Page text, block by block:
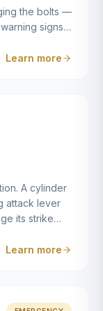
the bolts —
signs
weeks
and fixing it
Learn more
A cylinder
attack lever
its strike
door
Learn more